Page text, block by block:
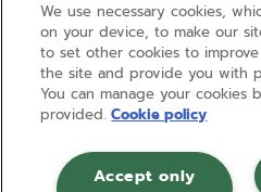
OUR PARTNERS
FOLLOW US
We use necessary cookies,
on your device, to make our
to set other cookies to
the site and provide you with
You can manage your cookies
provided. Cookie policy
Accept only